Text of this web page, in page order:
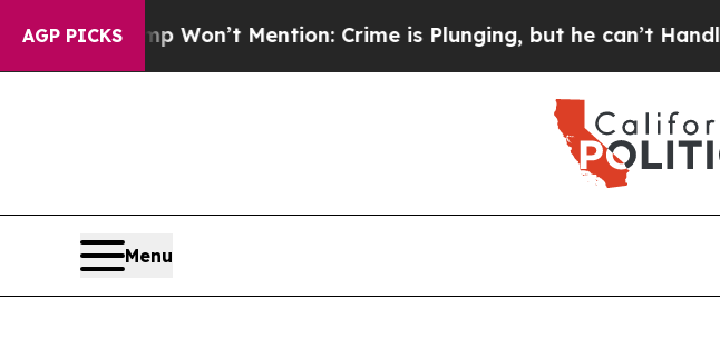
AGP PICKS
Trump Won’t Mention: Crime is Plunging, but he can’t Handle
Menu